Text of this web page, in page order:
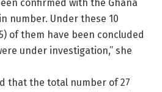
confirmed with the Ghana
number. Under these 10
of them have been concluded
under investigation,” she
that the total number of 27